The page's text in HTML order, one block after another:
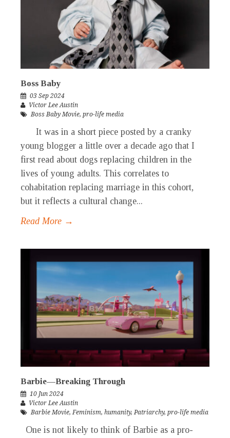
Boss Baby
03 Sep 2024
Victor Lee Austin
Boss Baby Movie, pro-life media
It was in a short piece posted by a cranky
young blogger a little over a decade ago that I
first read about dogs replacing children in the
lives of young adults. This correlates to
cohabitation replacing marriage in this cohort,
but it reflects a cultural change...
Read More →
Barbie—Breaking Through
10 Jun 2024
Victor Lee Austin
Barbie Movie,Feminism, humanity,Patriarchy, pro-life media
One is not likely to think of Barbie as a pro-